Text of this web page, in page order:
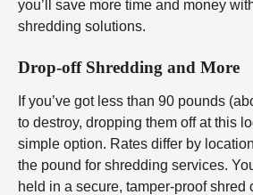
you’ll save more time and money
shredding solutions.
Drop-off Shredding and More
If you’ve got less than 90 pounds
to destroy, dropping them off at this
simple option. Rates differ by
the pound for shredding services.
held in a secure, tamper-proof